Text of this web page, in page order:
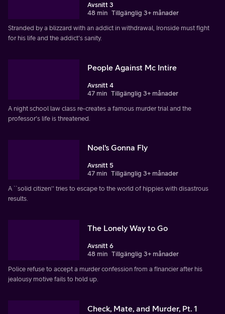
Avsnitt 3
48 min Tillgänglig 3+ månader
Stranded by a blizzard with an addict in withdrawal, Ironside must fight
for his life and the addict's sanity.
People Against Mc Intire
Avsnitt 4
47 min Tillgänglig 3+ månader
A night school law class re-creates a famous murder trial and the
professor's life is threatened.
Noel's Gonna Fly
Avsnitt 5
47 min Tillgänglig 3+ månader
A ``solid citizen'' tries to escape to the world of hippies with disastrous
results.
The Lonely Way to Go
Avsnitt 6
48 min Tillgänglig 3+ månader
Police refuse to accept a murder confession from a financier after his
jealousy motive fails to hold up.
Check, Mate, and Murder, Pt. 1